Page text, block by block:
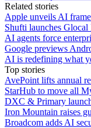
Related stories
Apple unveils AI
Shufti launches
AI agents force
Google previews
AI is redefining what
Top stories
AvePoint lifts annual
StarHub to move all
DXC & Primary
Iron Mountain raises
Broadcom adds AI